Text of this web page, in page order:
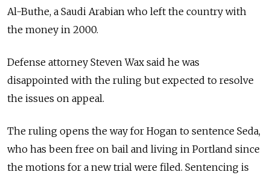
Al-Buthe, a Saudi Arabian who left the country with
the money in 2000.
Defense attorney Steven Wax said he was
disappointed with the ruling but expected to resolve
the issues on appeal.
The ruling opens the way for Hogan to sentence Seda,
who has been free on bail and living in Portland since
the motions for a new trial were filed. Sentencing is